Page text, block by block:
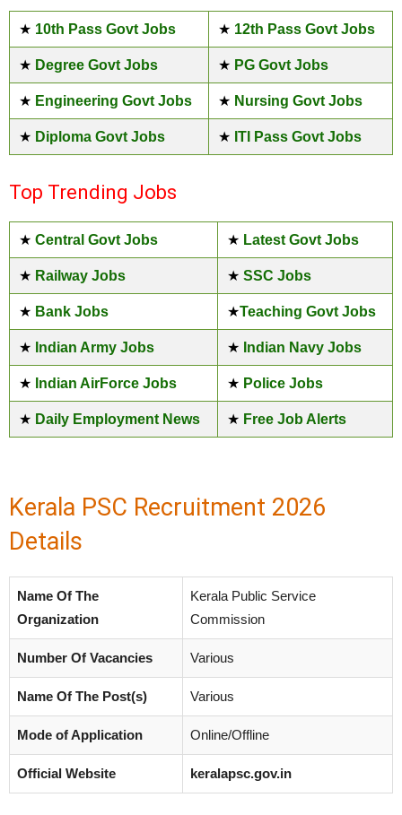
★ 10th Pass Govt Jobs ★ 12th Pass Govt Jobs
★ Degree Govt Jobs ★ PG Govt Jobs
★ Engineering Govt Jobs ★ Nursing Govt Jobs
★ Diploma Govt Jobs ★ ITI Pass Govt Jobs
Top Trending Jobs
★ Central Govt Jobs ★ Latest Govt Jobs
★ Railway Jobs ★ SSC Jobs
★ Bank Jobs ★Teaching Govt Jobs
★ Indian Army Jobs ★ Indian Navy Jobs
★ Indian AirForce Jobs ★ Police Jobs
★ Daily Employment News ★ Free Job Alerts
Kerala PSC Recruitment 2026
Details
Name Of The
Organization
Kerala Public Service
Commission
Number Of Vacancies Various
Name Of The Post(s) Various
Mode of Application Online/Offline
Official Website keralapsc.gov.in